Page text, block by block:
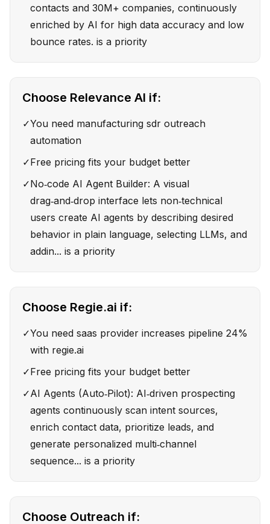
contacts and 30M+ companies, continuously
enriched by AI for high data accuracy and low
bounce rates. is a priority
Choose Relevance AI if:
✓You need manufacturing sdr outreach
automation
✓Free pricing fits your budget better
✓No‑code AI Agent Builder: A visual
drag‑and‑drop interface lets non‑technical
users create AI agents by describing desired
behavior in plain language, selecting LLMs, and
addin... is a priority
Choose Regie.ai if:
✓You need saas provider increases pipeline 24%
with regie.ai
✓Free pricing fits your budget better
✓AI Agents (Auto‑Pilot): AI‑driven prospecting
agents continuously scan intent sources,
enrich contact data, prioritize leads, and
generate personalized multi‑channel
sequence... is a priority
Choose Outreach if: